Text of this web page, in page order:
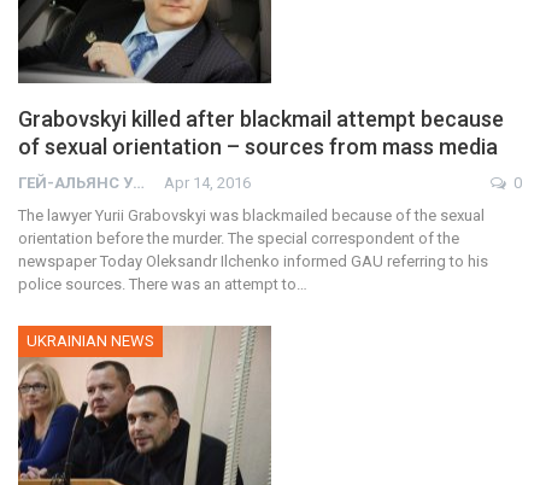
Grabovskyi killed after blackmail attempt because
of sexual orientation – sources from mass media
ГЕЙ-АЛЬЯНС УКРАИНА Apr 14, 2016
0
The lawyer Yurii Grabovskyi was blackmailed because of the sexual
orientation before the murder. The special correspondent of the
newspaper Today Oleksandr Ilchenko informed GAU referring to his
police sources. There was an attempt to…
UKRAINIAN NEWS